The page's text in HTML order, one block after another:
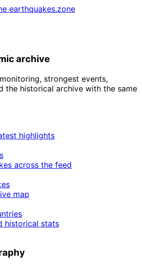
earthquakes.zone
archive
strongest events,
the historical archive with the same
highlights
across the feed
map
historical stats